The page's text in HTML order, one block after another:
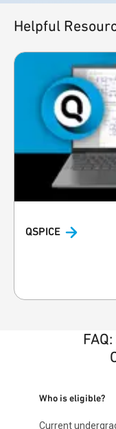
Helpful
QSPICE
Who is eligible?
Current